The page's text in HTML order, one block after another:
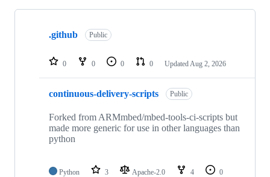
Showing
repositories
.github Public
0 0 0 0 Updated Aug 2, 2026
continuous-delivery-scripts Public
Forked from ARMmbed/mbed-tools-ci-scripts but
made more generic for use in other languages than
python
Python 3 Apache-2.0 4
0